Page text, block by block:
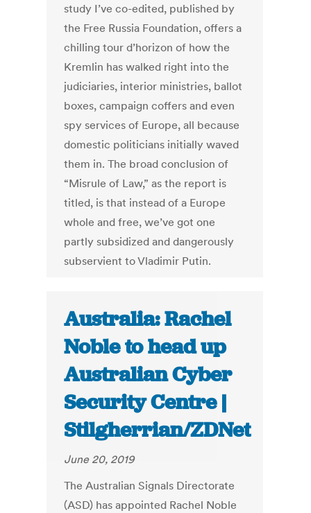
study I’ve co-edited, published by
the Free Russia Foundation, offers a
chilling tour d’horizon of how the
Kremlin has walked right into the
judiciaries, interior ministries, ballot
boxes, campaign coffers and even
spy services of Europe, all because
domestic politicians initially waved
them in. The broad conclusion of
“Misrule of Law,” as the report is
titled, is that instead of a Europe
whole and free, we’ve got one
partly subsidized and dangerously
subservient to Vladimir Putin.
Australia: Rachel
Noble to head up
Australian Cyber
Security Centre |
Stilgherrian/ZDNet
June 20, 2019
The Australian Signals Directorate
(ASD) has appointed Rachel Noble